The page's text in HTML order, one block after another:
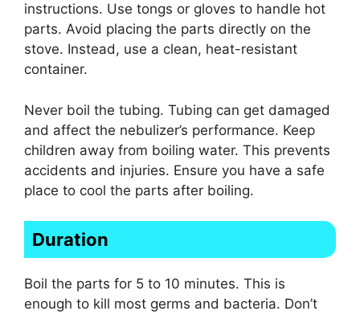
instructions. Use tongs or gloves to handle hot
parts. Avoid placing the parts directly on the
stove. Instead, use a clean, heat-resistant
container.
Never boil the tubing. Tubing can get damaged
and affect the nebulizer’s performance. Keep
children away from boiling water. This prevents
accidents and injuries. Ensure you have a safe
place to cool the parts after boiling.
Duration
Boil the parts for 5 to 10 minutes. This is
enough to kill most germs and bacteria. Don’t